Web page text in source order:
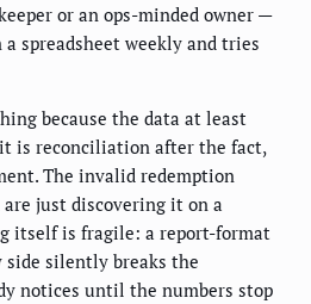
or an ops-minded owner —
spreadsheet weekly and tries
because the data at least
is reconciliation after the fact,
The invalid redemption
just discovering it on a
itself is fragile: a report-format
side silently breaks the
notices until the numbers stop